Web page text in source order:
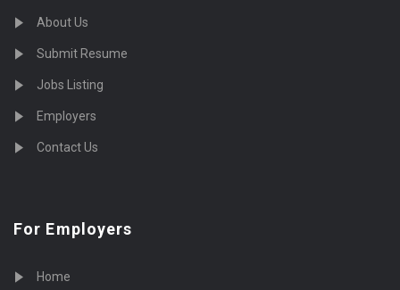
About Us
Submit Resume
Jobs Listing
Employers
Contact Us
For Employers
Home